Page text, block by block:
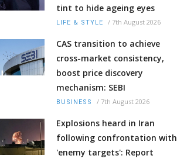
tint to hide ageing eyes
LIFE & STYLE / 7th August 2026
CAS transition to achieve
cross-market consistency,
boost price discovery
mechanism: SEBI
BUSINESS / 7th August 2026
Explosions heard in Iran
following confrontation with
'enemy targets': Report